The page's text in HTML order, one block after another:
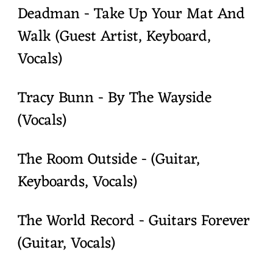
Deadman - Take Up Your Mat And
Walk (Guest Artist, Keyboard,
Vocals)
Tracy Bunn - By The Wayside
(Vocals)
The Room Outside - (Guitar,
Keyboards, Vocals)
The World Record - Guitars Forever
(Guitar, Vocals)